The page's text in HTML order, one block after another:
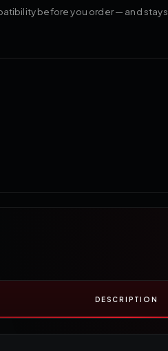
before you order — and stays
DESCRIPTION